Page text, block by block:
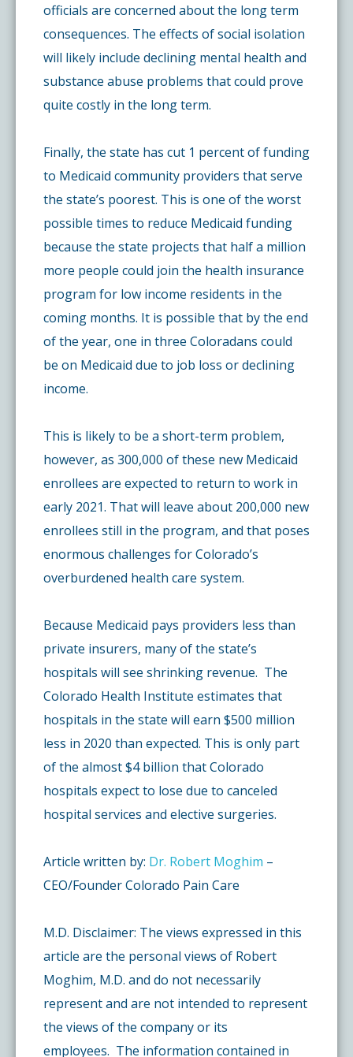
officials are concerned about the long term
consequences. The effects of social isolation
will likely include declining mental health and
substance abuse problems that could prove
quite costly in the long term.
Finally, the state has cut 1 percent of funding
to Medicaid community providers that serve
the state’s poorest. This is one of the worst
possible times to reduce Medicaid funding
because the state projects that half a million
more people could join the health insurance
program for low income residents in the
coming months. It is possible that by the end
of the year, one in three Coloradans could
be on Medicaid due to job loss or declining
income.
This is likely to be a short-term problem,
however, as 300,000 of these new Medicaid
enrollees are expected to return to work in
early 2021. That will leave about 200,000 new
enrollees still in the program, and that poses
enormous challenges for Colorado’s
overburdened health care system.
Because Medicaid pays providers less than
private insurers, many of the state’s
hospitals will see shrinking revenue. The
Colorado Health Institute estimates that
hospitals in the state will earn $500 million
less in 2020 than expected. This is only part
of the almost $4 billion that Colorado
hospitals expect to lose due to canceled
hospital services and elective surgeries.
Article written by: Dr. Robert Moghim –
CEO/Founder Colorado Pain Care
M.D. Disclaimer: The views expressed in this
article are the personal views of Robert
Moghim, M.D. and do not necessarily
represent and are not intended to represent
the views of the company or its
employees. The information contained in